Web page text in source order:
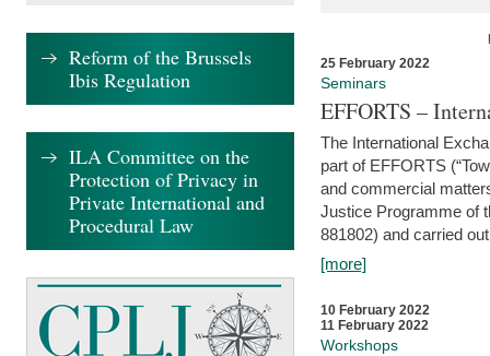
25 February 2022
Seminars
EFFORTS –
The International
part of EFFORTS
and commercial
Justice Programme of
881802) and carried
[more]
10 February 2022
11 February 2022
Workshops
Reform of the Brussels
Ibis Regulation
ILA Committee on the
Protection of Privacy in
Private International and
Procedural Law